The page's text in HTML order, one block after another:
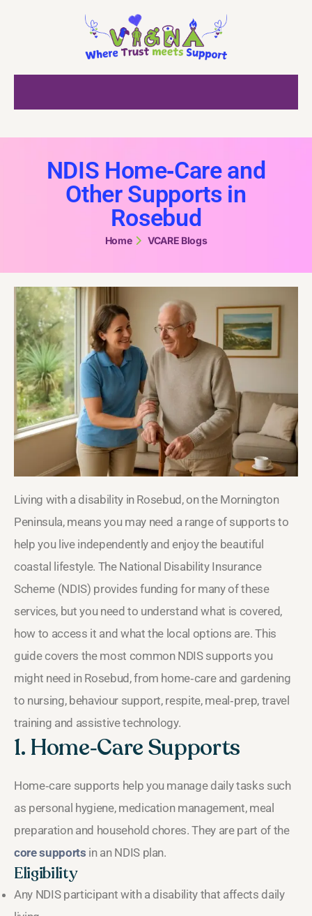
NDIS Home‑Care and
Other Supports in
Rosebud
Home VCARE Blogs
Living with a disability in Rosebud, on the Mornington
Peninsula, means you may need a range of supports to
help you live independently and enjoy the beautiful
coastal lifestyle. The National Disability Insurance
Scheme (NDIS) provides funding for many of these
services, but you need to understand what is covered,
how to access it and what the local options are. This
guide covers the most common NDIS supports you
might need in Rosebud, from home‑care and gardening
to nursing, behaviour support, respite, meal‑prep, travel
training and assistive technology.
1. Home‑Care Supports
Home‑care supports help you manage daily tasks such
as personal hygiene, medication management, meal
preparation and household chores. They are part of the
core supports in an NDIS plan.
Eligibility
Any NDIS participant with a disability that affects daily